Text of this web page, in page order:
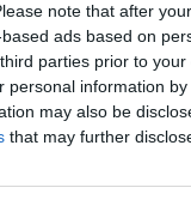
note that after
ads based on
parties prior to
information
may also be
that may further
after the Premier